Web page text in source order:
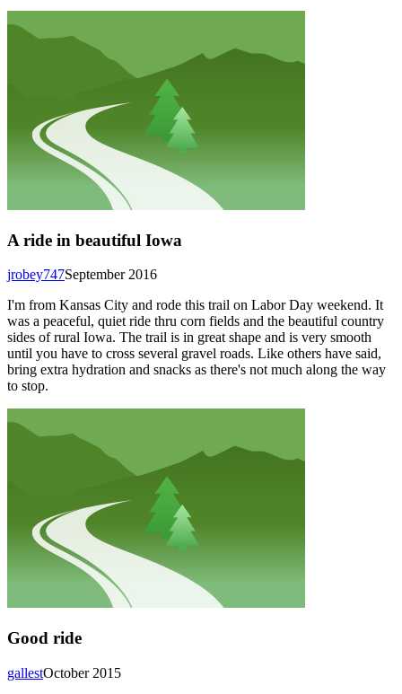
A ride in beautiful Iowa
September 2016
jrobey747
I'm from Kansas City and rode this trail on Labor Day weekend. It
was a peaceful, quiet ride thru corn fields and the beautiful country
sides of rural Iowa. The trail is in great shape and is very smooth
until you have to cross several gravel roads. Like others have said,
bring extra hydration and snacks as there's not much along the way
to stop.
Good ride
October 2015
gallest